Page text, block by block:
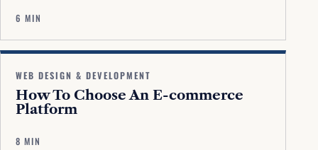
6 MIN
WEB DESIGN & DEVELOPMENT
How To Choose An E-commerce
Platform
8 MIN